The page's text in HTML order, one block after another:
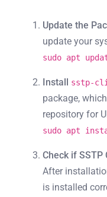
Update the
update your
sudo apt
Install sstp-
package,
repository for
sudo apt
Check if
After
is installed